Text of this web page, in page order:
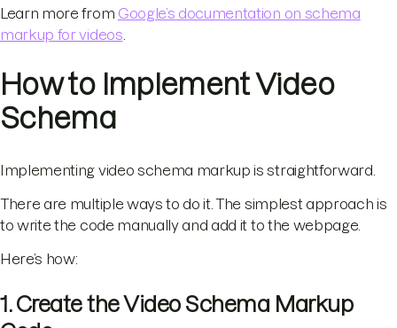
Learn more from Google’s documentation on schema
markup for videos
How to Implement Video
Schema
Implementing video schema markup is straightforward.
There are multiple ways to do it. The simplest approach is
to write the code manually and add it to the webpage.
Here’s how:
1. Create the Video Schema Markup